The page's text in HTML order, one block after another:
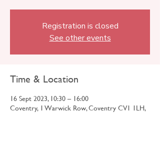
Registration is closed
See other events
Time & Location
16 Sept 2023, 10:30 – 16:00
Coventry, 1 Warwick Row, Coventry CV1 1LH,